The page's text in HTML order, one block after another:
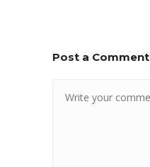
Post a Comment